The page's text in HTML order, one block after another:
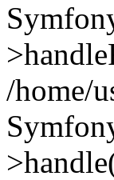
/home/